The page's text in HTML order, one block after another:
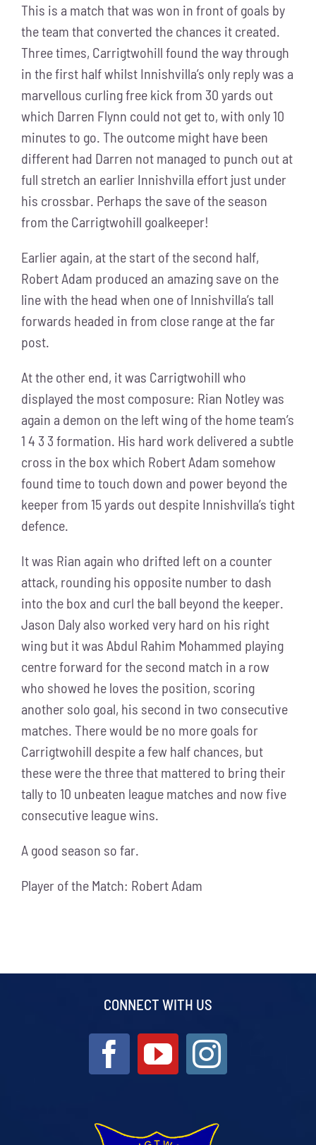
This is a match that was won in front of goals by
the team that converted the chances it created.
Three times, Carrigtwohill found the way through
in the first half whilst Innishvilla’s only reply was a
marvellous curling free kick from 30 yards out
which Darren Flynn could not get to, with only 10
minutes to go. The outcome might have been
different had Darren not managed to punch out at
full stretch an earlier Innishvilla effort just under
his crossbar. Perhaps the save of the season
from the Carrigtwohill goalkeeper!
Earlier again, at the start of the second half,
Robert Adam produced an amazing save on the
line with the head when one of Innishvilla’s tall
forwards headed in from close range at the far
post.
At the other end, it was Carrigtwohill who
displayed the most composure: Rian Notley was
again a demon on the left wing of the home team’s
1 4 3 3 formation. His hard work delivered a subtle
cross in the box which Robert Adam somehow
found time to touch down and power beyond the
keeper from 15 yards out despite Innishvilla’s tight
defence.
It was Rian again who drifted left on a counter
attack, rounding his opposite number to dash
into the box and curl the ball beyond the keeper.
Jason Daly also worked very hard on his right
wing but it was Abdul Rahim Mohammed playing
centre forward for the second match in a row
who showed he loves the position, scoring
another solo goal, his second in two consecutive
matches. There would be no more goals for
Carrigtwohill despite a few half chances, but
these were the three that mattered to bring their
tally to 10 unbeaten league matches and now five
consecutive league wins.
A good season so far.
Player of the Match: Robert Adam
CONNECT WITH US